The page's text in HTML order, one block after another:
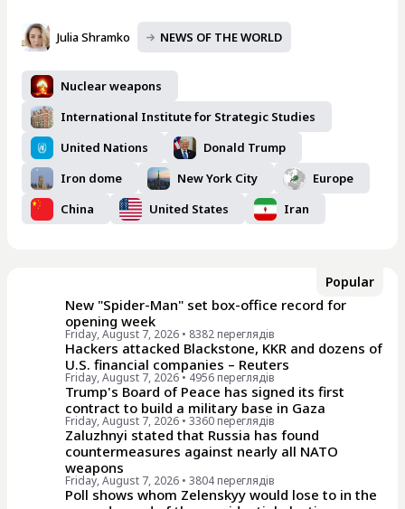
Julia Shramko NEWS OF THE WORLD
Nuclear weapons
International Institute for Strategic Studies
United Nations
Donald Trump
Iron dome
New York City
Europe
China
United States Iran
Popular
New "Spider-Man" set box-office record for
opening week
Friday, August 7, 2026 • 8382 переглядiв
Hackers attacked Blackstone, KKR and dozens of
U.S. financial companies – Reuters
Friday, August 7, 2026• 4956 переглядiв
Trump's Board of Peace has signed its first
contract to build a military base in Gaza
Friday, August 7, 2026 • 3360 переглядiв
Zaluzhnyi stated that Russia has found
countermeasures against nearly all NATO
weapons
Friday, August 7, 2026 • 3804 переглядiв
Poll shows whom Zelenskyy would lose to in the